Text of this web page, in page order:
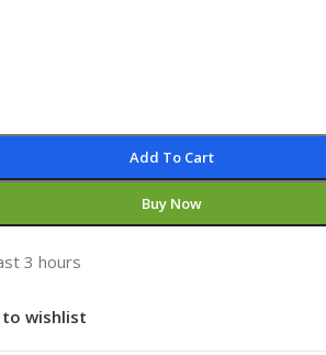
Add To Cart
Buy Now
3 hours
to wishlist